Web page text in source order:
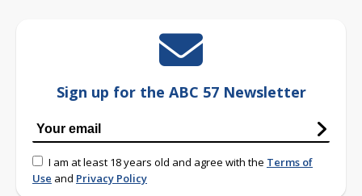
Sign up for the ABC 57 Newsletter
I am at least 18 years old and agree with the Terms of
Use and Privacy Policy